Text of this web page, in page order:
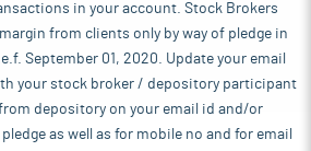
in your account. Stock Brokers
from clients only by way of pledge in
September 01, 2020. Update your email
your stock broker / depository participant
depository on your email id and/or
as well as for mobile no and for email